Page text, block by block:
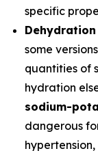
specific
some
quantities of
hydration
sodium-
dangerous